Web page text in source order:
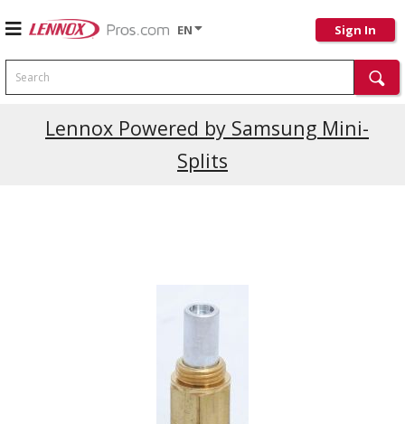
EN Sign In
Search
Lennox Powered by Samsung Mini-
Splits
Current Promotions